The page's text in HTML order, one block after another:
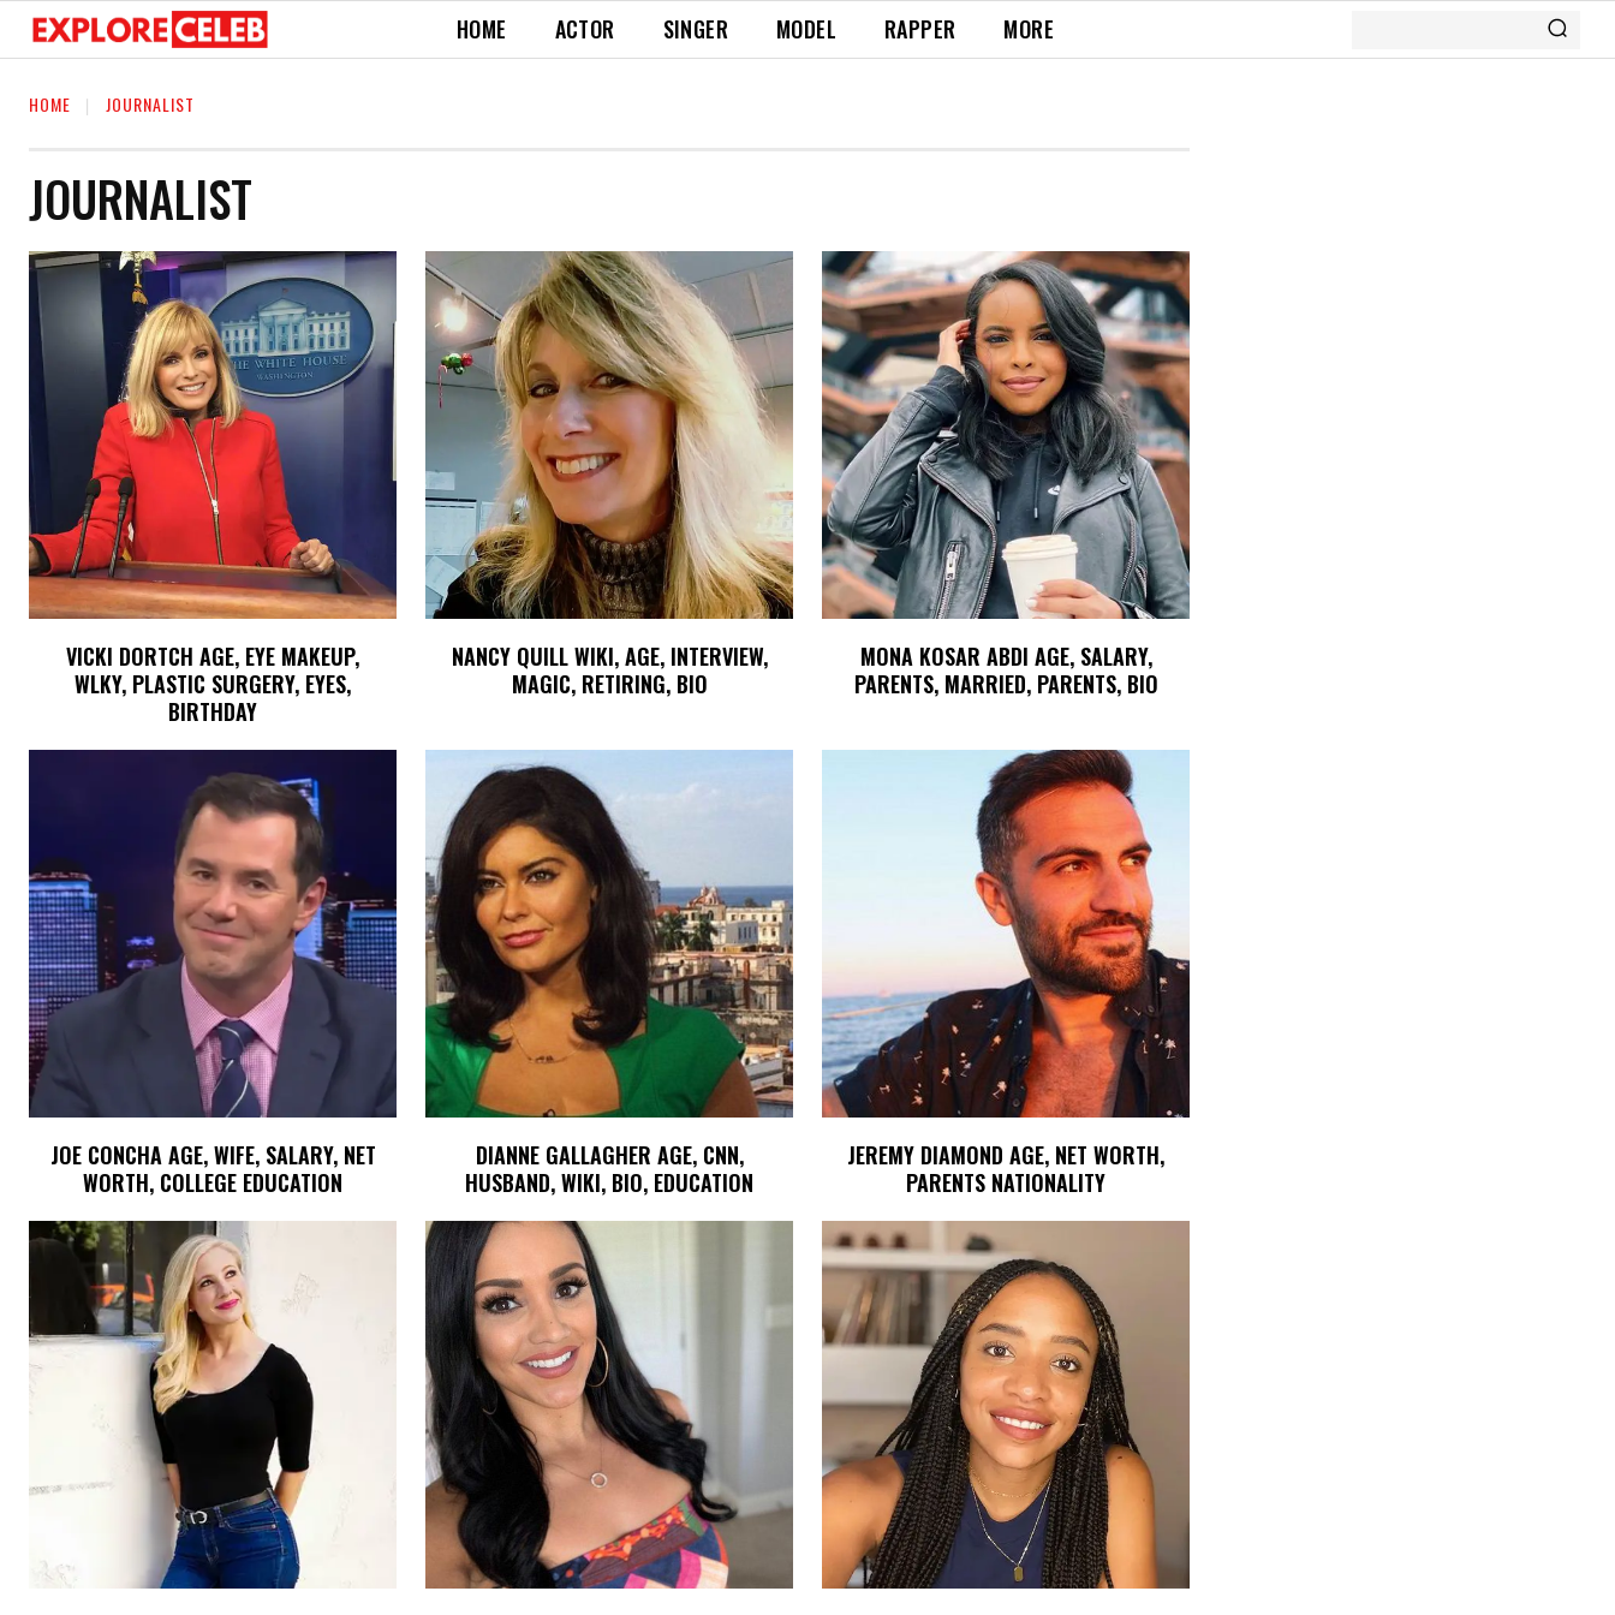
HOME ACTOR SINGER MODEL RAPPER MORE
HOME JOURNALIST
JOURNALIST
VICKI DORTCH AGE, EYE MAKEUP,
WLKY, PLASTIC SURGERY, EYES,
BIRTHDAY
NANCY QUILL WIKI, AGE, INTERVIEW,
MAGIC, RETIRING, BIO
MONA KOSAR ABDI AGE, SALARY,
PARENTS, MARRIED, PARENTS, BIO
JOE CONCHA AGE, WIFE, SALARY, NET
WORTH, COLLEGE EDUCATION
DIANNE GALLAGHER AGE, CNN,
HUSBAND, WIKI, BIO, EDUCATION
JEREMY DIAMOND AGE, NET WORTH,
PARENTS NATIONALITY